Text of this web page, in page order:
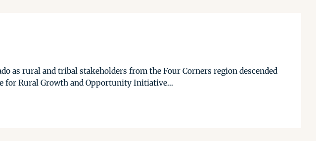
as rural and tribal stakeholders from the Four Corners region descended
for Rural Growth and Opportunity Initiative...